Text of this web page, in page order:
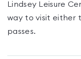
Lindsey Leisure
way to visit either
passes.